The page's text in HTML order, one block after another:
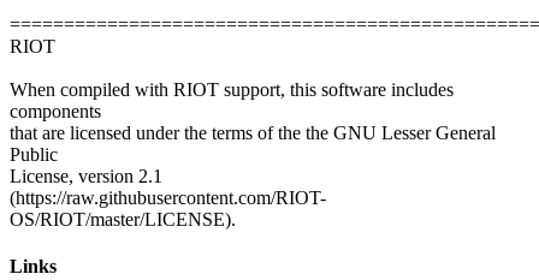
RIOT
When compiled with RIOT support, this software includes
components
that are licensed under the terms of the the GNU Lesser General
Public
License, version 2.1
(https://raw.githubusercontent.com/RIOT-
Links